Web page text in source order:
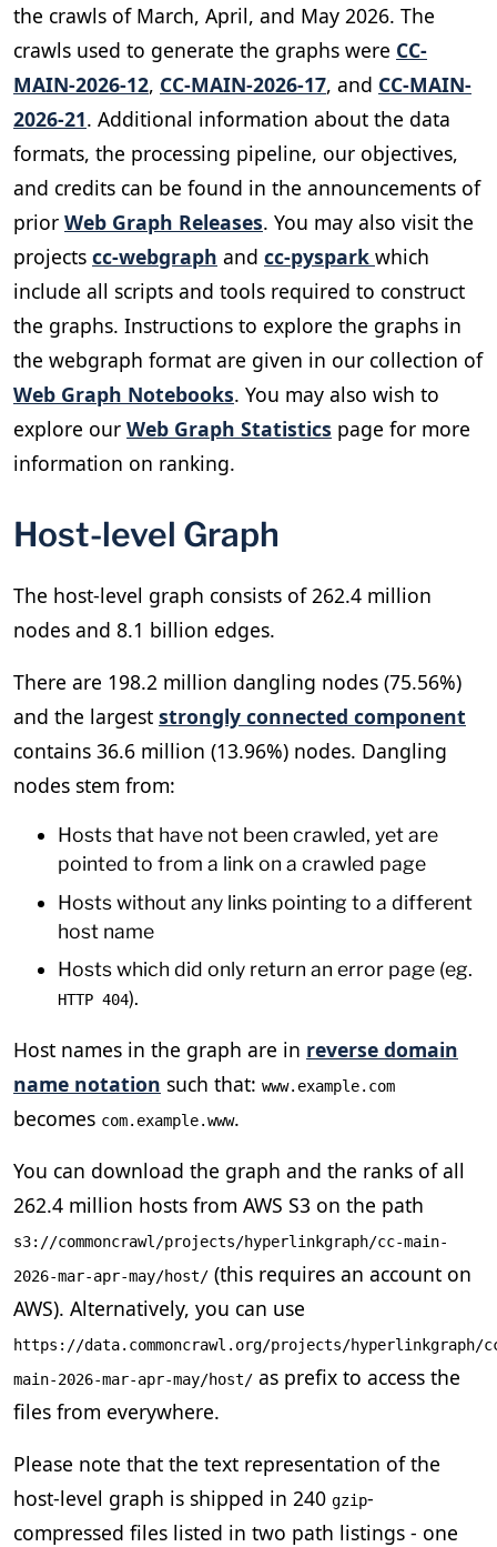
the crawls of March, April, and May 2026. The
crawls used to generate the graphs were CC-
MAIN-2026-12, CC-MAIN-2026-17, and CC-MAIN-
2026-21. Additional information about the data
formats, the processing pipeline, our objectives,
and credits can be found in the announcements of
prior Web Graph Releases. You may also visit the
projects cc-webgraph and cc-pyspark which
include all scripts and tools required to construct
the graphs. Instructions to explore the graphs in
the webgraph format are given in our collection of
Web Graph Notebooks. You may also wish to
explore our Web Graph Statistics page for more
information on ranking.
Host-level Graph
The host-level graph consists of 262.4 million
nodes and 8.1 billion edges.
There are 198.2 million dangling nodes (75.56%)
and the largest strongly connected component
contains 36.6 million (13.96%) nodes. Dangling
nodes stem from:
Hosts that have not been crawled, yet are
pointed to from a link on a crawled page
Hosts without any links pointing to a different
host name
Hosts which did only return an error page (eg.
HTTP 404).
Host names in the graph are in reverse domain
name notation such that: www.example.com
becomes com.example.www.
You can download the graph and the ranks of all
262.4 million hosts from AWS S3 on the path
s3://commoncrawl/projects/hyperlinkgraph/cc-main-
2026-mar-apr-may/host/ (this requires an account on
AWS). Alternatively, you can use
https://data.commoncrawl.org/projects/hyperlinkgraph/
main-2026-mar-apr-may/host/ as prefix to access the
files from everywhere.
Please note that the text representation of the
host-level graph is shipped in 240 gzip-
compressed files listed in two path listings - one